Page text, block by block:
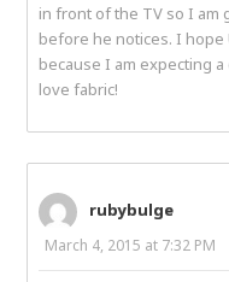
in front of the TV so I am
before he notices. I hope
because I am expecting
love fabric!
rubybulge
March 4, 2015 at 7:32 PM